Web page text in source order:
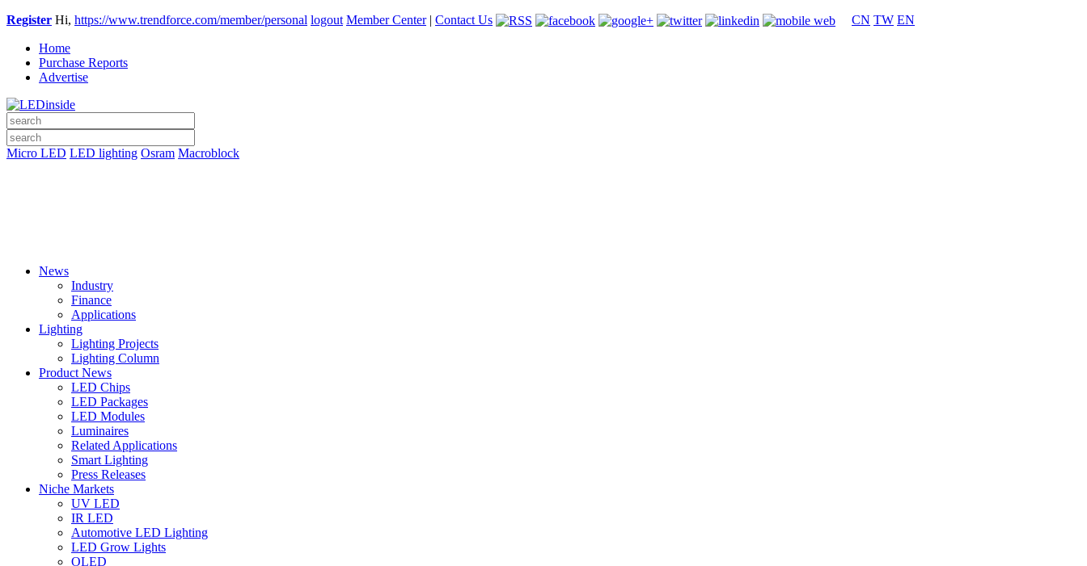
Register Hi, https://www.trendforce.com/member/personal logout Member Center| Contact Us CN TW EN
Home
Purchase Reports
Advertise
Micro LED LED lighting Osram Macroblock
News
Industry
Finance
Applications
Lighting
Lighting Projects
Lighting Column
Product News
LED Chips
LED Packages
LED Modules
Luminaires
Related Applications
Smart Lighting
Press Releases
Niche Markets
UV LED
IR LED
Automotive LED Lighting
LED Grow Lights
OLED